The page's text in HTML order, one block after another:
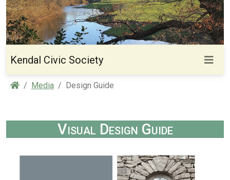
Kendal Civic Society
HomeMedia Design Guide
Visual Design Guide